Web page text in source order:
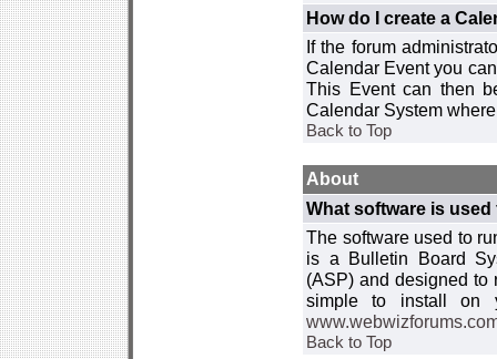
How do I create a
If the forum
Calendar Event you
This Event can then
Calendar System
Back to Top
About
What software is
The software used to
is a Bulletin Board
(ASP) and designed to
simple to install on
Back to Top